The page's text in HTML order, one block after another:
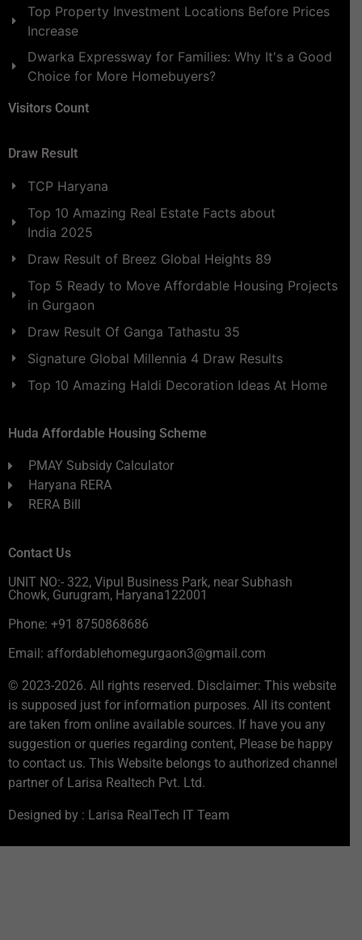
Top Property Investment Locations Before Prices
Increase
Dwarka Expressway for Families: Why It's a Good
Choice for More Homebuyers?
Visitors Count
Draw Result
TCP Haryana
Top 10 Amazing Real Estate Facts about
India 2025
Draw Result of Breez Global Heights 89
Top 5 Ready to Move Affordable Housing Projects
in Gurgaon
Draw Result Of Ganga Tathastu 35
Signature Global Millennia 4 Draw Results
Top 10 Amazing Haldi Decoration Ideas At Home
Huda Affordable Housing Scheme
PMAY Subsidy Calculator
Haryana RERA
RERA Bill
Contact Us
UNIT NO:- 322, Vipul Business Park, near Subhash
Chowk, Gurugram, Haryana122001
Phone: +91 8750868686
Email: affordablehomegurgaon3@gmail.com
© 2023-2026. All rights reserved. Disclaimer: This website
is supposed just for information purposes. All its content
are taken from online available sources. If have you any
suggestion or queries regarding content, Please be happy
to contact us. This Website belongs to authorized channel
partner of Larisa Realtech Pvt. Ltd.
Designed by : Larisa RealTech IT Team